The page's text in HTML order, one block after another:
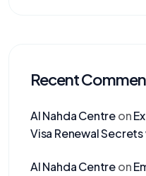
Recent
Al Nahda Centreon
Visa Renewal
Al Nahda Centreon